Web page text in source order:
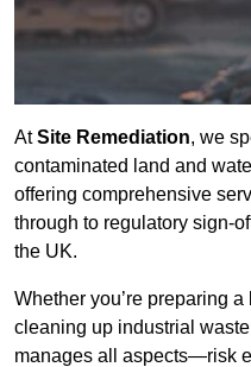
AtSite Remediation, we
contaminated land and
offering comprehensive
through to regulatory
the UK.
Whether you’re preparing
cleaning up industrial
manages all aspects—risk